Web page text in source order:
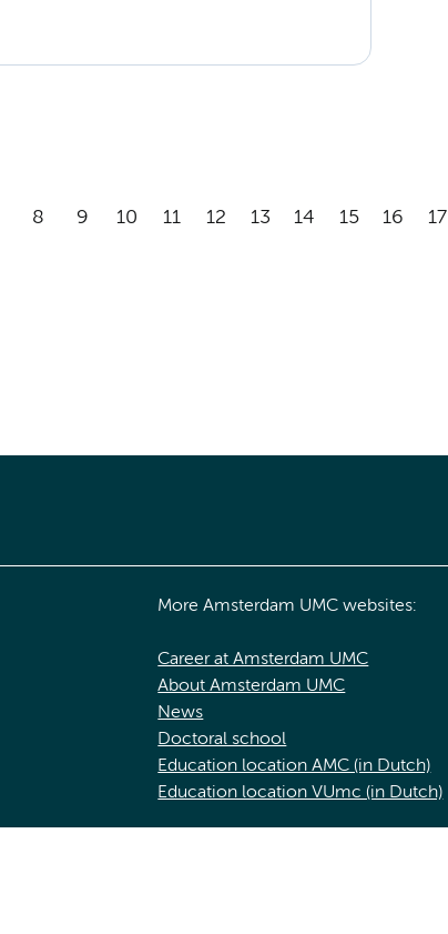
8 9 10 11 12 13 14 15 16 17
More Amsterdam UMC websites:
Career at Amsterdam UMC
About Amsterdam UMC
News
Doctoral school
Education location AMC (in Dutch)
Education location VUmc (in Dutch)